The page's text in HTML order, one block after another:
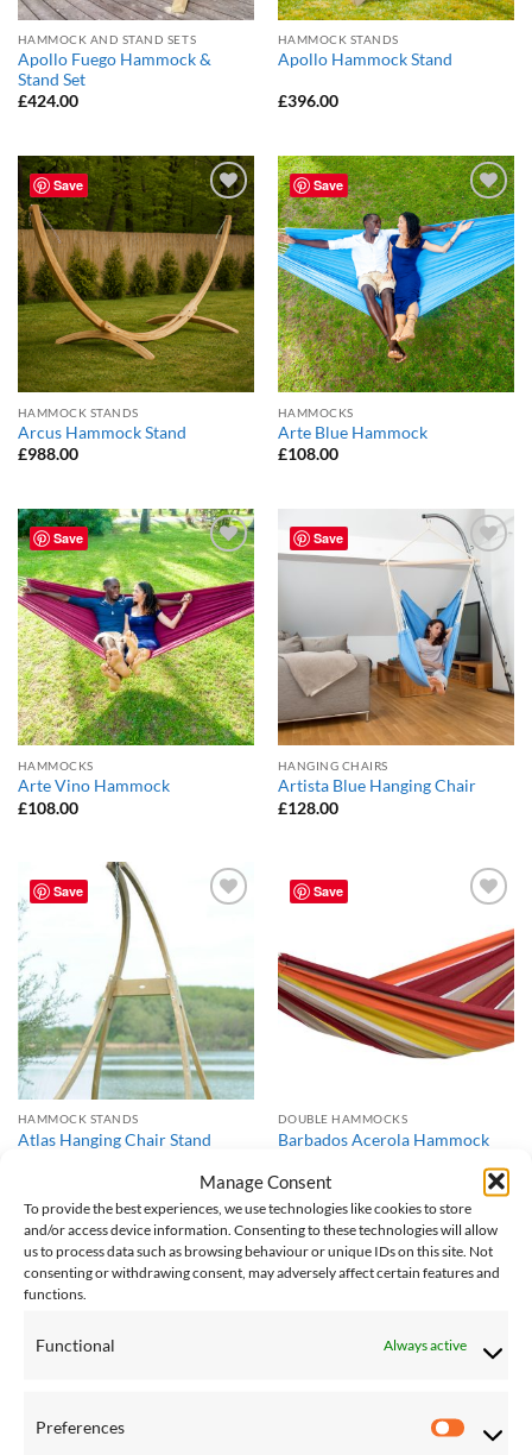
Manage Consent
To provide the best experiences, we use technologies like cookies to store
and/or access device information. Consenting to these technologies will allow
us to process data such as browsing behaviour or unique IDs on this site. Not
consenting or withdrawing consent, may adversely affect certain features and
functions.
Functional Always active
Preferences
HAMMOCK AND STAND SETS
Apollo Fuego Hammock &
Stand Set
£424.00
HAMMOCK STANDS
Apollo Hammock Stand
£396.00
Save
Add to
Wishlist
HAMMOCK STANDS
Arcus Hammock Stand
£988.00
Save
Add to
Wishlist
HAMMOCKS
Arte Blue Hammock
£108.00
Save
Add to
Wishlist
HAMMOCKS
Arte Vino Hammock
£108.00
Save
Add to
Wishlist
HANGING CHAIRS
Artista Blue Hanging Chair
£128.00
Save
HAMMOCK STANDS
Atlas Hanging Chair Stand
Save
Wishlist
DOUBLE HAMMOCKS
Barbados Acerola Hammock
Add to
Add to